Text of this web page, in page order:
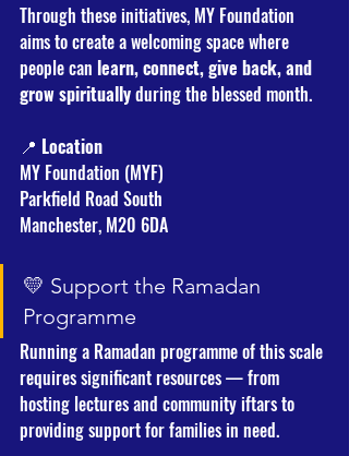
Through these initiatives, MY Foundation
aims to create a welcoming space where
people can learn, connect, give back, and
grow spiritually during the blessed month.
📍 Location
MY Foundation (MYF)
Parkfield Road South
Manchester, M20 6DA
💛 Support the Ramadan
Programme
Running a Ramadan programme of this scale
requires significant resources — from
hosting lectures and community iftars to
providing support for families in need.